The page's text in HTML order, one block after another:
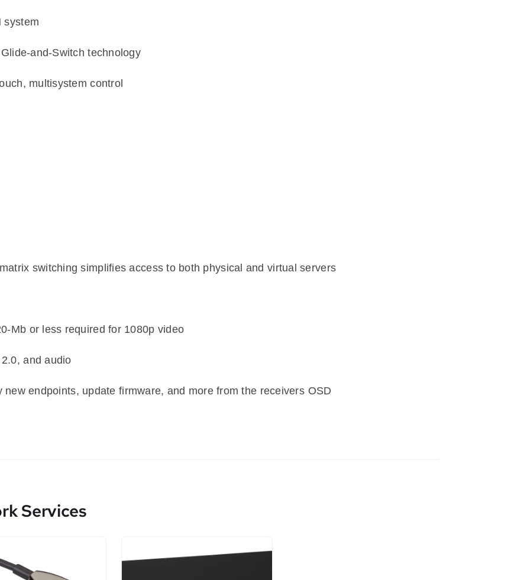
system
and-Switch technology
multisystem control
switching simplifies access to both physical and virtual servers
Mb or less required for 1080p video
and audio
endpoints, update firmware, and more from the receivers OSD
Services